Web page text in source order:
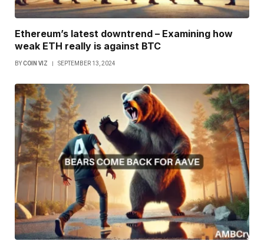
Ethereum’s latest downtrend – Examining how
weak ETH really is against BTC
BYCOIN VIZ SEPTEMBER 13, 2024